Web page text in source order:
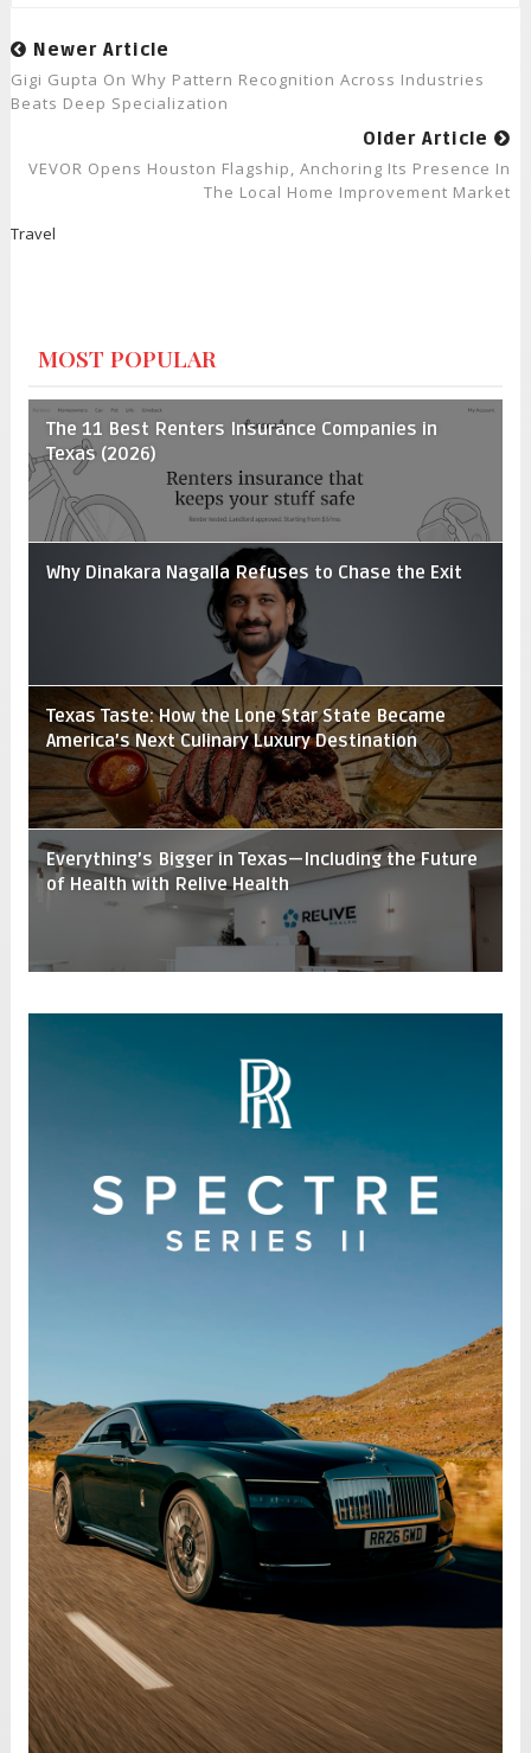
Newer Article
Gigi Gupta On Why Pattern Recognition Across Industries
Beats Deep Specialization
Older Article
VEVOR Opens Houston Flagship, Anchoring Its Presence In
The Local Home Improvement Market
Travel
MOST POPULAR
The 11 Best Renters Insurance Companies in
Texas (2026)
Why Dinakara Nagalla Refuses to Chase the Exit
Texas Taste: How the Lone Star State Became
America’s Next Culinary Luxury Destination
Everything’s Bigger in Texas—Including the Future
of Health with Relive Health